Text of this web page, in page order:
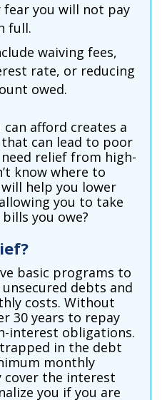
you will not pay
full.
waiving fees,
rate, or reducing
owed.
afford creates a
can lead to poor
relief from high-
know where to
help you lower
you to take
you owe?
?
basic programs to
debts and
costs. Without
30 years to repay
interest obligations.
in the debt
monthly
cover the interest
you if you are